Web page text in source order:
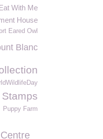
With Me
House
Eared Owl
Blanc
Stamps
Puppy Farm